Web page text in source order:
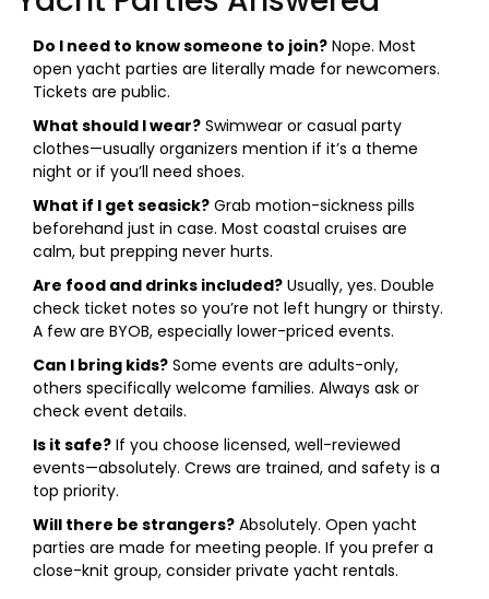
Do I need to know someone to join? Nope. Most
open yacht parties are literally made for newcomers.
Tickets are public.
What should I wear? Swimwear or casual party
clothes—usually organizers mention if it’s a theme
night or if you’ll need shoes.
What if I get seasick? Grab motion-sickness pills
beforehand just in case. Most coastal cruises are
calm, but prepping never hurts.
Are food and drinks included? Usually, yes. Double
check ticket notes so you’re not left hungry or thirsty.
A few are BYOB, especially lower-priced events.
Can I bring kids? Some events are adults-only,
others specifically welcome families. Always ask or
check event details.
Is it safe? If you choose licensed, well-reviewed
events—absolutely. Crews are trained, and safety is a
top priority.
Will there be strangers? Absolutely. Open yacht
parties are made for meeting people. If you prefer a
close-knit group, consider private yacht rentals.